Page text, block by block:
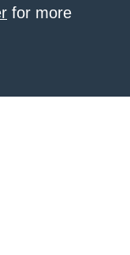
for more